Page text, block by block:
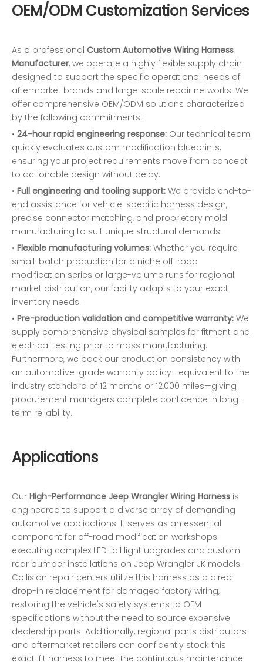
OEM/ODM Customization Services
As a professional Custom Automotive Wiring Harness
Manufacturer, we operate a highly flexible supply chain
designed to support the specific operational needs of
aftermarket brands and large-scale repair networks. We
offer comprehensive OEM/ODM solutions characterized
by the following commitments:
• 24-hour rapid engineering response: Our technical team
quickly evaluates custom modification blueprints,
ensuring your project requirements move from concept
to actionable design without delay.
• Full engineering and tooling support: We provide end-to-
end assistance for vehicle-specific harness design,
precise connector matching, and proprietary mold
manufacturing to suit unique structural demands.
• Flexible manufacturing volumes: Whether you require
small-batch production for a niche off-road
modification series or large-volume runs for regional
market distribution, our facility adapts to your exact
inventory needs.
• Pre-production validation and competitive warranty: We
supply comprehensive physical samples for fitment and
electrical testing prior to mass manufacturing.
Furthermore, we back our production consistency with
an automotive-grade warranty policy—equivalent to the
industry standard of 12 months or 12,000 miles—giving
procurement managers complete confidence in long-
term reliability.
Applications
Our High-Performance Jeep Wrangler Wiring Harness is
engineered to support a diverse array of demanding
automotive applications. It serves as an essential
component for off-road modification workshops
executing complex LED tail light upgrades and custom
rear bumper installations on Jeep Wrangler JK models.
Collision repair centers utilize this harness as a direct
drop-in replacement for damaged factory wiring,
restoring the vehicle's safety systems to OEM
specifications without the need to source expensive
dealership parts. Additionally, regional parts distributors
and aftermarket retailers can confidently stock this
exact-fit harness to meet the continuous maintenance